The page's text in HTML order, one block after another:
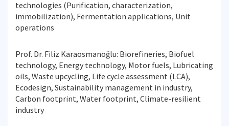
technologies (Purification, characterization,
immobilization), Fermentation applications, Unit
operations
Prof. Dr. Filiz Karaosmanoğlu: Biorefineries, Biofuel
technology, Energy technology, Motor fuels, Lubricating
oils, Waste upcycling, Life cycle assessment (LCA),
Ecodesign, Sustainability management in industry,
Carbon footprint, Water footprint, Climate-resilient
industry